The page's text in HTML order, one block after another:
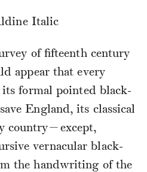
Italic
of fifteenth century
appear that every
formal pointed black-
England, its classical
country—except,
vernacular black-
the handwriting of the